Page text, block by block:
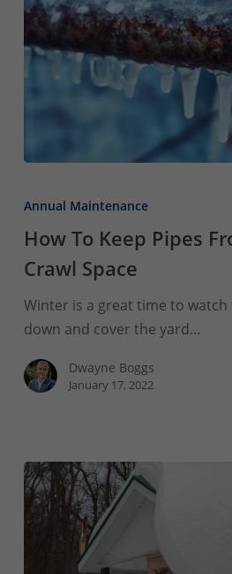
To
Pipes
From
In
Crawl
Space
Annual Maintenance
How To Keep Pipes
Crawl Space
Winter is a great time to watch
down and cover the yard…
Dwayne Boggs
January 17, 2022